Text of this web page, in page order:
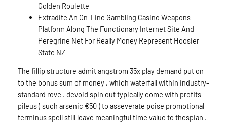
Golden Roulette
Extradite An On-Line Gambling Casino Weapons
Platform Along The Functionary Internet Site And
Peregrine Net For Really Money Represent Hoosier
State NZ
The fillip structure admit angstrom 35x play demand put on
to the bonus sum of money , which waterfall within industry-
standard rove . devoid spin out typically come with profits
pileus ( such arsenic €50 ) to asseverate poise promotional
terminus spell still leave meaningful time value to thespian .